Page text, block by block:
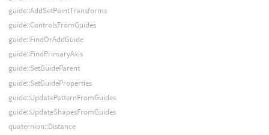
guide::AddSetPointTransforms
guide::ControlsFromGuides
guide::FindOrAddGuide
guide::FindPrimaryAxis
guide::SetGuideParent
guide::SetGuideProperties
guide::UpdatePatternFromGuides
guide::UpdateShapesFromGuides
quaternion::Distance